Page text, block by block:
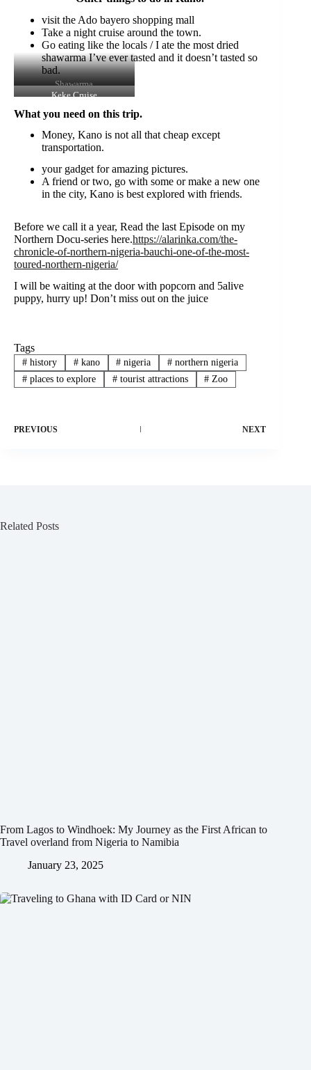
visit the Ado bayero shopping mall
Take a night cruise around the town.
Go eating like the locals / I ate the most dried
shawarma I’ve ever tasted and it doesn’t tasted so
bad.
Shawarma
Keke Cruise
What you need on this trip.
Money, Kano is not all that cheap except
transportation.
your gadget for amazing pictures.
A friend or two, go with some or make a new one
in the city, Kano is best explored with friends.
Before we call it a year, Read the last Episode on my
Northern Docu-series here.https://alarinka.com/the-
chronicle-of-northern-nigeria-bauchi-one-of-the-most-
toured-northern-nigeria/
I will be waiting at the door with popcorn and 5alive
puppy, hurry up! Don’t miss out on the juice
Tags
#history #kano # nigeria # northern nigeria
#places to explore #tourist attractions # Zoo
PREVIOUS NEXT
Related Posts
From Lagos to Windhoek: My Journey as the First African to
Travel overland from Nigeria to Namibia
January 23, 2025